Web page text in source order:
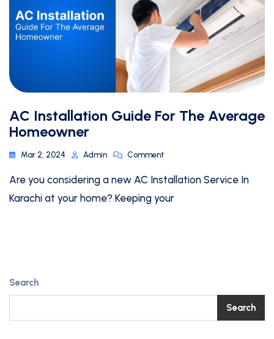
AC Installation Guide For The Average
Homeowner
Mar 2, 2024 Admin Comment
Are you considering a new AC Installation Service In
Karachi at your home? Keeping your
Search
Search